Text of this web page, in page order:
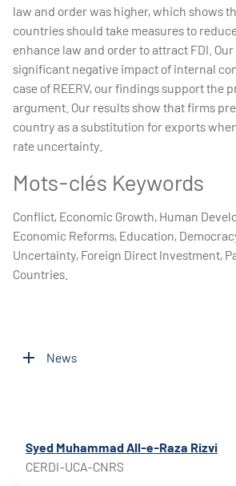
law and order was higher, which shows
countries should take measures to
enhance law and order to attract FDI.
significant negative impact of internal
case of REERV, our findings support the
argument. Our results show that firms
country as a substitution for exports
rate uncertainty.
Mots-clés Keywords
Conflict, Economic Growth, Human
Economic Reforms, Education,
Uncertainty, Foreign Direct Investment,
Countries.
News
Syed Muhammad All-e-Raza Rizvi
CERDI-UCA-CNRS